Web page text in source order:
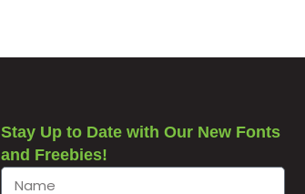
Stay Up to Date with Our New Fonts
and Freebies!